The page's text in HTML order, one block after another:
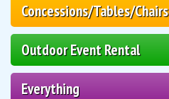
Concessions/Tables/Chairs
Outdoor Event Rental
Everything